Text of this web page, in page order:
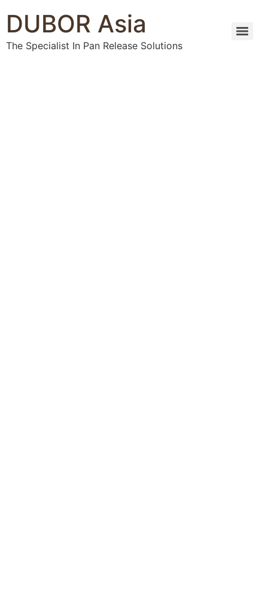
DUBOR Asia
The Specialist In Pan Release Solutions